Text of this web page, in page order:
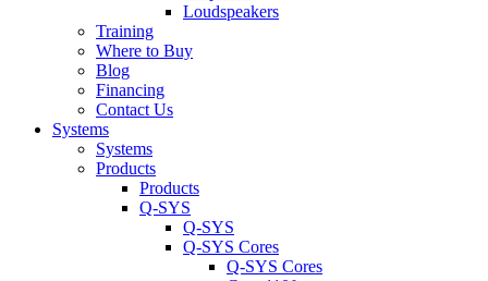
Loudspeakers
Training
Where to Buy
Blog
Financing
Contact Us
Systems
Systems
Products
Products
Q-SYS
Q-SYS
Q-SYS Cores
Q-SYS Cores